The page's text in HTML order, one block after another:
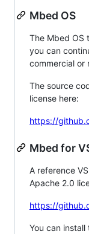
Mbed OS
The Mbed OS
you can
commercial or
The source
license here:
https://
Mbed for
A reference
Apache 2.0
https://
You can